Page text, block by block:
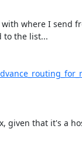
with where I send
to the list...
given that it's a